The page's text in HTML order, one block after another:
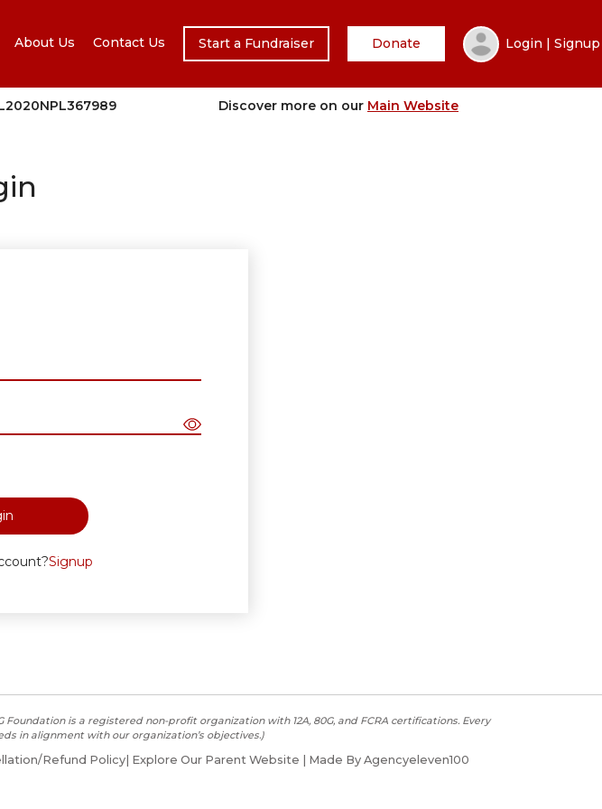
About Us Contact Us Start a Fundraiser Donate Login | Signup
Discover more on our Main Website
Signup
is a registered non-profit organization with 12A, 80G, and FCRA certifications. Every
in alignment with our organization’s objectives.)
Refund Policy Explore Our Parent Website | Made By Agencyeleven100